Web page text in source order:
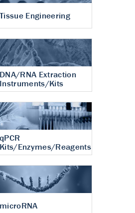
Tissue Engineering
DNA/RNA Extraction
Instruments/Kits
qPCR
Kits/Enzymes/Reagents
microRNA